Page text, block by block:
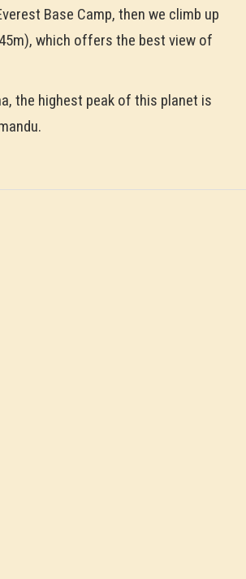
Base Camp, then we climb up
which offers the best view of
the highest peak of this planet is